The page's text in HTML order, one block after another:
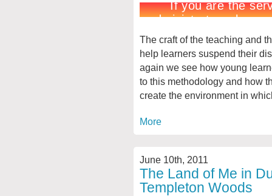
The craft of the teaching and
help learners suspend their
again we see how young
to this methodology and how
create the environment in
More
June 10th, 2011
The Land of Me in
Templeton Woods